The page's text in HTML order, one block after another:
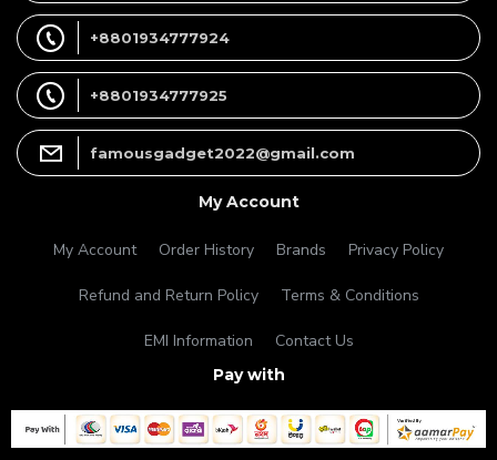
+8801934777924
+8801934777925
famousgadget2022@gmail.com
My Account
My Account Order History Brands Privacy Policy
Refund and Return Policy Terms & Conditions
EMI Information Contact Us
Pay with